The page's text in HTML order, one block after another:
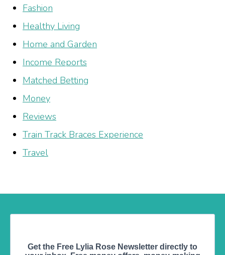
Fashion
Healthy Living
Home and Garden
Income Reports
Matched Betting
Money
Reviews
Train Track Braces Experience
Travel